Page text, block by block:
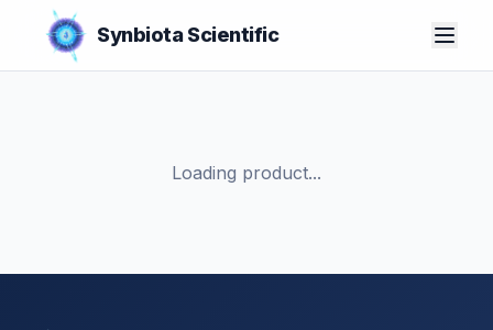
Synbiota Scientific
Loading product...